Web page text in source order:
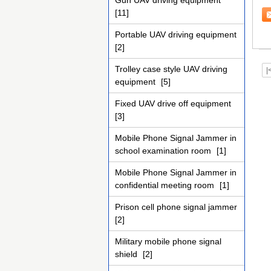
[11]
Portable UAV driving equipment
[2]
Trolley case style UAV driving
equipment
[5]
Fixed UAV drive off equipment
[3]
Mobile Phone Signal Jammer in
school examination room
[1]
Mobile Phone Signal Jammer in
confidential meeting room
[1]
Prison cell phone signal jammer
[2]
Military mobile phone signal
shield
[2]